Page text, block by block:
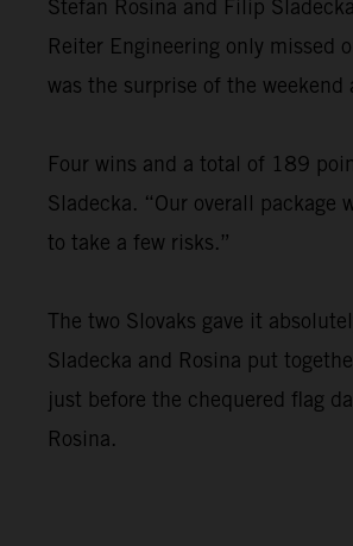
Stefan Rosina and Filip
Reiter Engineering only missed
was the surprise of the
Four wins and a total of 189
Sladecka. “Our overall package
to take a few risks.”
The two Slovaks gave it
Sladecka and Rosina put
just before the chequered flag
Rosina.